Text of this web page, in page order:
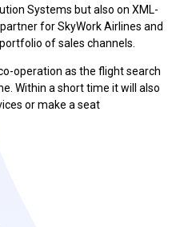
Systems but also on XML-
for SkyWork Airlines and
of sales channels.
operation as the flight search
Within a short time it will also
or make a seat